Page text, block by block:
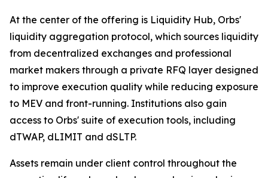
At the center of the offering is Liquidity Hub, Orbs'
liquidity aggregation protocol, which sources liquidity
from decentralized exchanges and professional
market makers through a private RFQ layer designed
to improve execution quality while reducing exposure
to MEV and front-running. Institutions also gain
access to Orbs' suite of execution tools, including
dTWAP, dLIMIT and dSLTP.
Assets remain under client control throughout the